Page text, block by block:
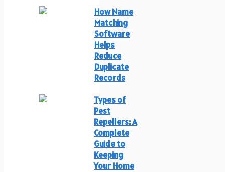
How Name
Matching
Software
Helps
Reduce
Duplicate
Records
Types of
Pest
Repellers: A
Complete
Guide to
Keeping
Your Home